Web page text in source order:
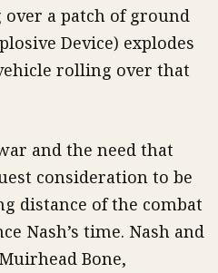
a patch of ground
Device) explodes
rolling over that
and the need that
consideration to be
distance of the combat
Nash’s time. Nash and
Bone,